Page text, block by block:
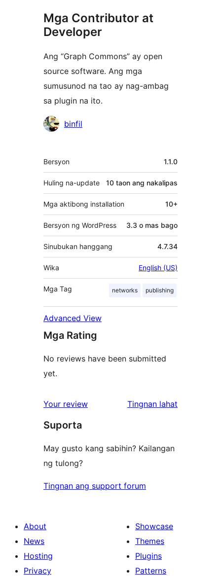
Mga Contributor at
Developer
Ang “Graph Commons” ay open
source software. Ang mga
sumusunod na tao ay nag-ambag
sa plugin na ito.
Mga binfil
Meta
Bersyon 1.1.0
Huling na-update 10 taon ang nakalipas
Mga aktibong installation 10+
Bersyon ng WordPress 3.3 o mas bago
Sinubukan hanggang 4.7.34
Wika English (US)
Mga Tag networks publishing
Advanced View
Mga Rating
No reviews have been submitted
yet.
Your review Tingnan lahat
Suporta
May gusto kang sabihin? Kailangan
ng tulong?
Tingnan ang support forum
About
News
Hosting
Privacy
Showcase
Themes
Plugins
Patterns